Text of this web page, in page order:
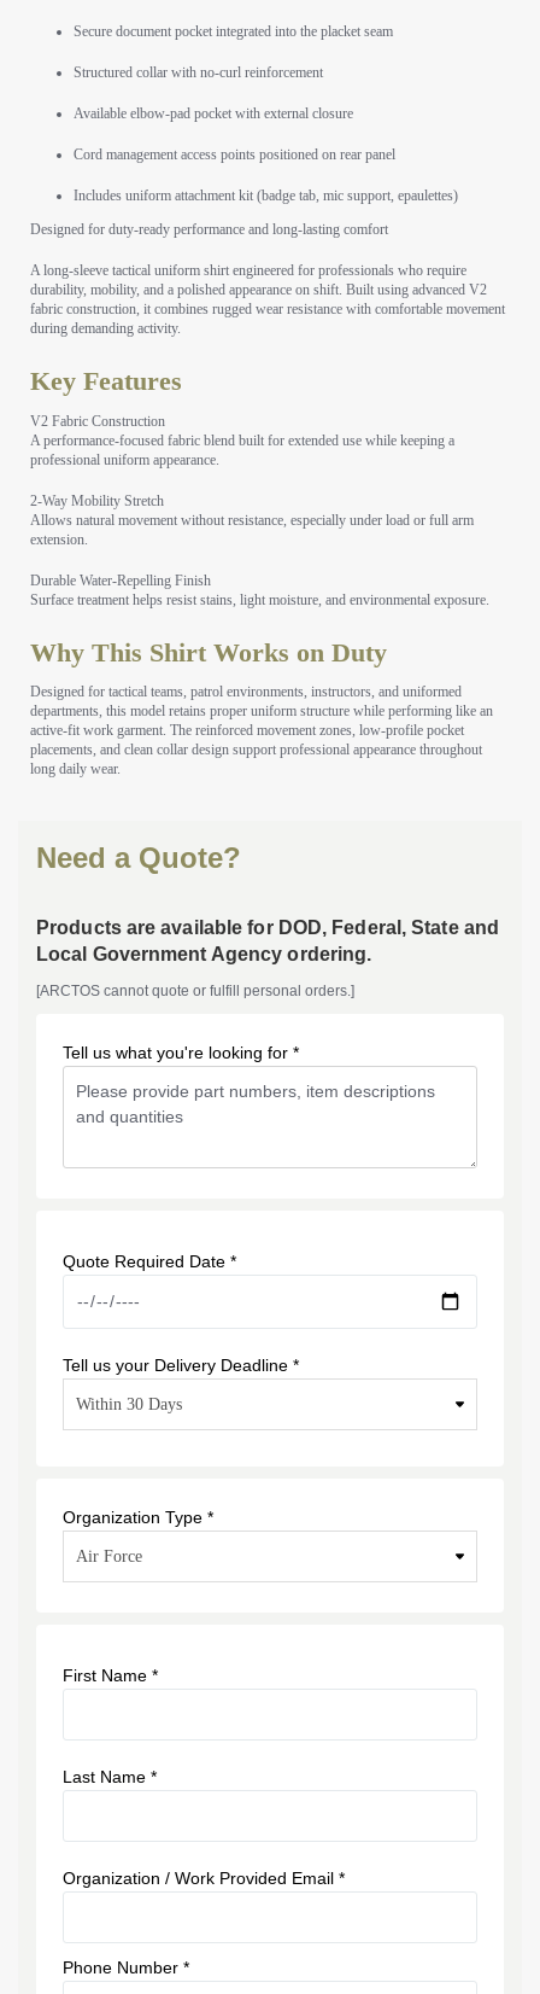
Secure document pocket integrated into the placket seam
Structured collar with no-curl reinforcement
Available elbow-pad pocket with external closure
Cord management access points positioned on rear panel
Includes uniform attachment kit (badge tab, mic support, epaulettes)
Designed for duty-ready performance and long-lasting comfort
A long-sleeve tactical uniform shirt engineered for professionals who require
durability, mobility, and a polished appearance on shift. Built using advanced V2
fabric construction, it combines rugged wear resistance with comfortable movement
during demanding activity.
Key Features
V2 Fabric Construction
A performance-focused fabric blend built for extended use while keeping a
professional uniform appearance.
2-Way Mobility Stretch
Allows natural movement without resistance, especially under load or full arm
extension.
Durable Water-Repelling Finish
Surface treatment helps resist stains, light moisture, and environmental exposure.
Why This Shirt Works on Duty
Designed for tactical teams, patrol environments, instructors, and uniformed
departments, this model retains proper uniform structure while performing like an
active-fit work garment. The reinforced movement zones, low-profile pocket
placements, and clean collar design support professional appearance throughout
long daily wear.
Need a Quote?
Products are available for DOD, Federal, State and
Local Government Agency ordering.
[ARCTOS cannot quote or fulfill personal orders.]
Tell us what you're looking for *
Quote Required Date *
Tell us your Delivery Deadline *
Organization Type *
First Name *
Last Name *
Organization / Work Provided Email *
Phone Number *